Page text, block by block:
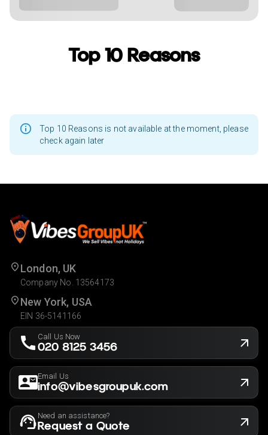
Top 10 Reasons
Top 10 Reasons is not available at the moment, please
check again later
London, UK
Company No. 13564173
New York, USA
EIN 36-5141166
Call Us Now
020 8125 3456
Email Us
info@vibesgroupuk.com
Need an assistance?
Request a Quote